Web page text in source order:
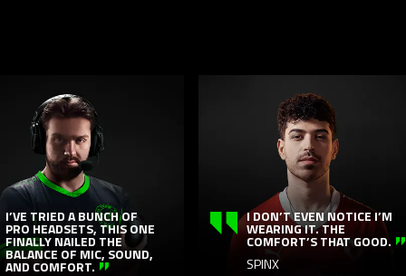
carousel
panning
animation.
Use
the
Play
TRIED A BUNCH OF
HEADSETS, THIS ONE
NAILED THE
OF MIC, SOUND,
COMFORT.
I DON’T EVEN NOTICE I’M
WEARING IT. THE
COMFORT’S THAT GOOD.
SPINX